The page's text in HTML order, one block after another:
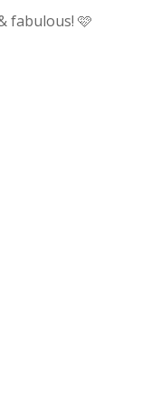
fabulous! 🩷